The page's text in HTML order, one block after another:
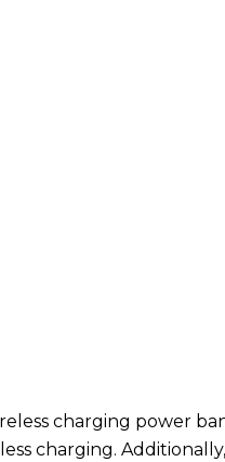
charging power
charging.